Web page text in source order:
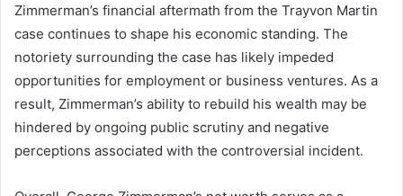
Zimmerman’s financial aftermath from the Trayvon Martin
case continues to shape his economic standing. The
notoriety surrounding the case has likely impeded
opportunities for employment or business ventures. As a
result, Zimmerman’s ability to rebuild his wealth may be
hindered by ongoing public scrutiny and negative
perceptions associated with the controversial incident.